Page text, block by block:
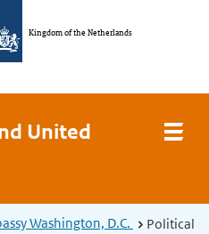
Kingdom of the Netherlands
United
Washington, D.C.
Political